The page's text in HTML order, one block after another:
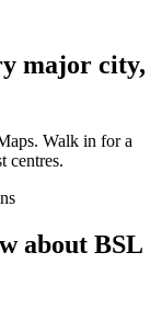
major city,
Walk in for a
centres.
about BSL